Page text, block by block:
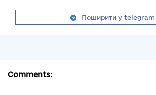
Поширити у telegram
Comments: